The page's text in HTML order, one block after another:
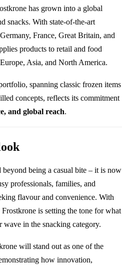
has grown into a global
snacks. With state-of-the-art
France, Great Britain, and
products to retail and food
Asia, and North America.
spanning classic frozen items
concepts, reflects its commitment
and global reach.
being a casual bite – it is now
professionals, families, and
flavour and convenience. With
is setting the tone for what
wave in the snacking category.
will stand out as one of the
how innovation,